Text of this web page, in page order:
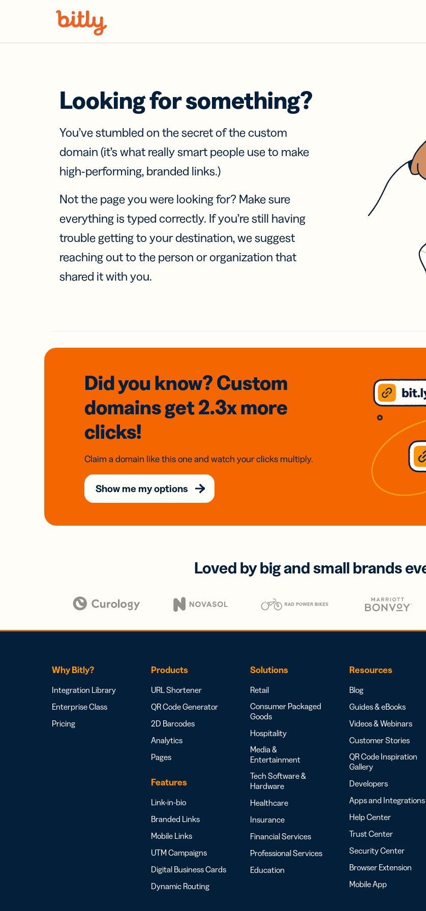
Looking for something?
You’ve stumbled on the secret of the custom
domain (it’s what really smart people use to make
high-performing, branded links.)
Not the page you were looking for? Make sure
everything is typed correctly. If you’re still having
trouble getting to your destination, we suggest
reaching out to the person or organization that
shared it with you.
Did you know? Custom
domainsget 2.3xmore
clicks!
Claim a domain like this one and watch your clicks multiply.
Show me my options
Loved by big and small brands
Why Bitly?
Integration Library
Enterprise Class
Pricing
Products
URL Shortener
QR Code Generator
2D Barcodes
Analytics
Pages
Features
Link-in-bio
Branded Links
Mobile Links
UTM Campaigns
Digital Business Cards
Dynamic Routing
Solutions
Retail
Consumer Packaged
Goods
Hospitality
Media &
Entertainment
Tech Software &
Hardware
Healthcare
Insurance
Financial Services
Professional Services
Education
Resources
Blog
Guides & eBooks
Videos & Webinars
Customer Stories
QR Code Inspiration
Gallery
Developers
Apps and Integrations
Help Center
Trust Center
Security Center
Browser Extension
Mobile App